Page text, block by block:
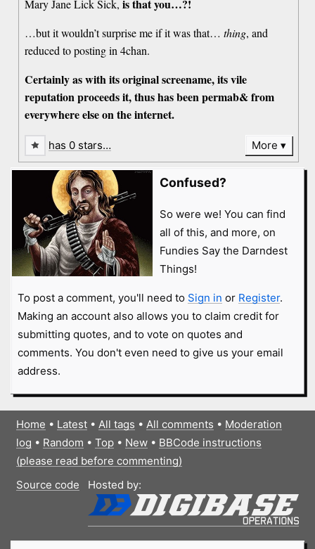
Mary Jane Lick Sick,is that you…?!
…but it wouldn’t surprise me if it was that…thing, and
reduced to posting in 4chan.
Certainly as with its original screename, its vile
reputation proceeds it, thus has been permab& from
everywhere else on the internet.
has 0 stars… More
Confused?
So were we! You can find
all of this, and more, on
Fundies Say the Darndest
Things!
To post a comment, you'll need to Sign in or Register.
Making an account also allows you to claim credit for
submitting quotes, and to vote on quotes and
comments. You don't even need to give us your email
address.
Home • Latest• All tags • All comments • Moderation
log • Random • Top• New• BBCode instructions
(please read before commenting)
Source code
Hosted by: